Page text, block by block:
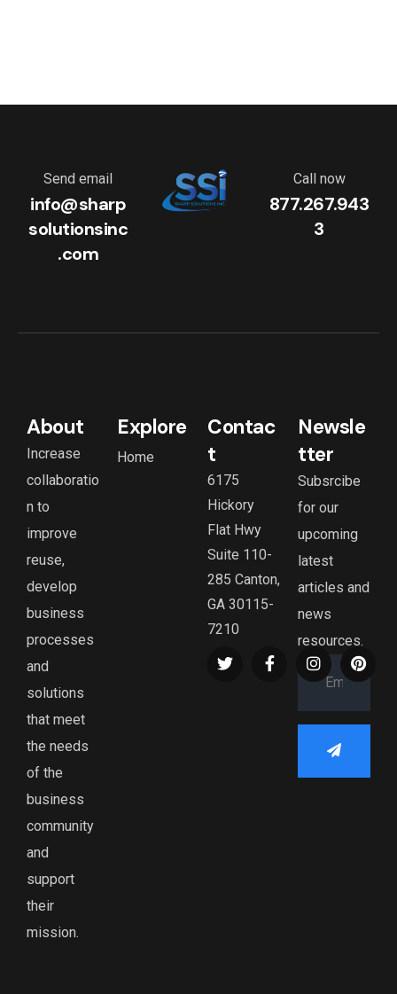
Send email
info@sharp
solutionsinc
.com
Call now
877.267.943
3
About
Increase
collaboratio
n to
improve
reuse,
develop
business
processes
and
solutions
that meet
the needs
of the
business
community
and
support
their
mission.
Explore
Home
Contac
t
6175
Hickory
Flat Hwy
Suite 110-
285 Canton,
GA 30115-
7210
Newsle
tter
Subsrcibe
for our
upcoming
latest
articles and
news
resources.